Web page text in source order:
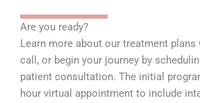
Are you ready?
Learn more about our treatment
call, or begin your journey by
patient consultation. The initial
hour virtual appointment to include